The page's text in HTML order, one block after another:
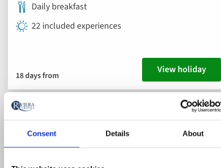
Consent Details About
Daily breakfast
22 included experiences
18 days from View holiday
2028 departures added